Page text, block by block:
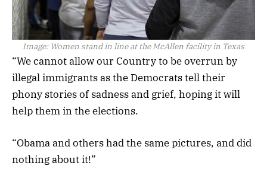
Image: Women stand in line at the McAllen facility in Texas
“We cannot allow our Country to be overrun by
illegal immigrants as the Democrats tell their
phony stories of sadness and grief, hoping it will
help them in the elections.
“Obama and others had the same pictures, and did
nothing about it!”